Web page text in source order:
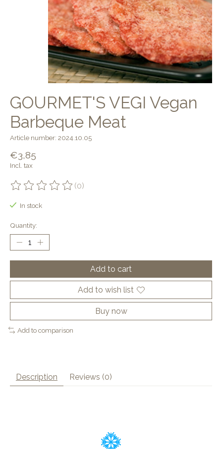
GOURMET'S VEGI Vegan
Barbeque Meat
Article number: 2024.10.05
€3,85
Incl. tax
The rating of this product is
(0)
In stock
Quantity:
Add to cart
Add to wish list
Buy now
Add to comparison
Description Reviews (0)